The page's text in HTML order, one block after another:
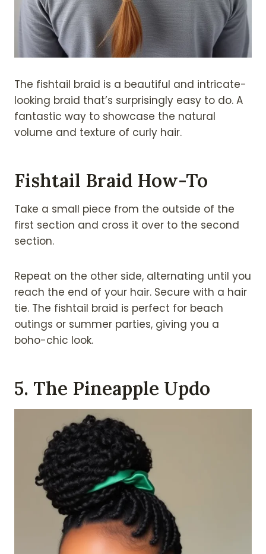
The fishtail braid is a beautiful and intricate-
looking braid that’s surprisingly easy to do. A
fantastic way to showcase the natural
volume and texture of curly hair.
Fishtail Braid How-To
Take a small piece from the outside of the
first section and cross it over to the second
section.
Repeat on the other side, alternating until you
reach the end of your hair. Secure with a hair
tie. The fishtail braid is perfect for beach
outings or summer parties, giving you a
boho-chic look.
5. The Pineapple Updo